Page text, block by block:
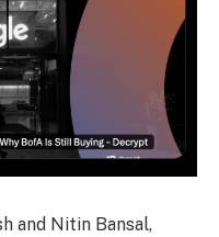
and Nitin Bansal,